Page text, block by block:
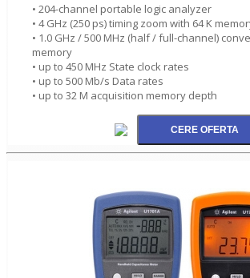
• 204-channel portable logic analyzer
• 4 GHz (250 ps) timing zoom with 64 K
• 1.0 GHz / 500 MHz (half / full-channel)
memory
• up to 450 MHz State clock rates
• up to 500 Mb/s Data rates
• up to 32 M acquisition memory depth